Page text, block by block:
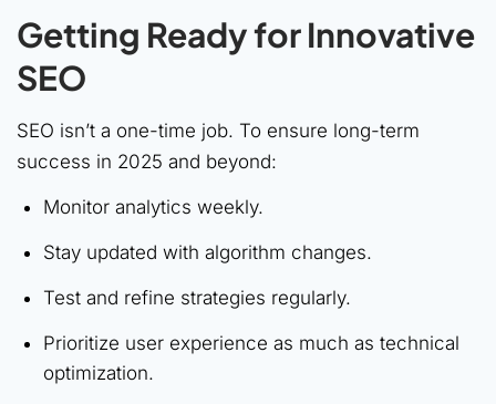
Getting Ready for Innovative
SEO
SEO isn’t a one-time job. To ensure long-term
success in 2025 and beyond:
Monitor analytics weekly.
Stay updated with algorithm changes.
Test and refine strategies regularly.
Prioritize user experience as much as technical
optimization.